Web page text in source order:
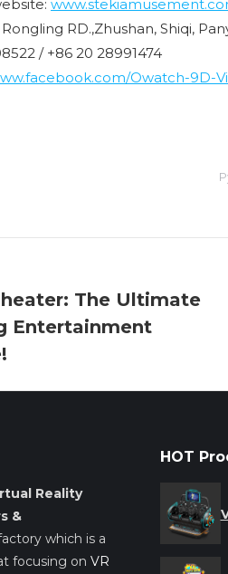
RD.,Zhushan, Shiqi,
/ +86 20 28991474
Owatch-9D-
The Ultimate
Entertainment
Reality
&
which is a
focusing on VR
HOT